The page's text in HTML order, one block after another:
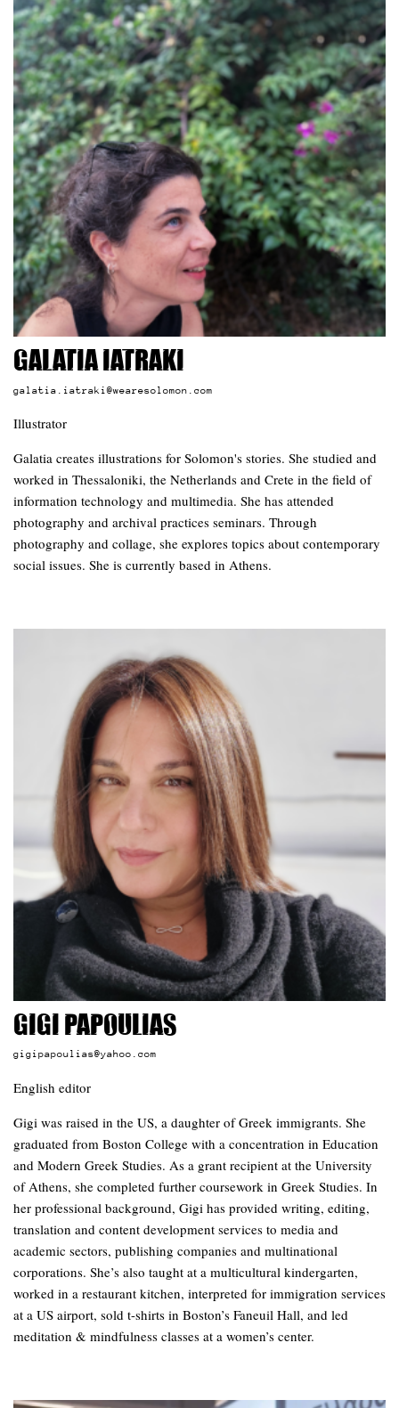
Galatia Iatraki
galatia.iatraki@wearesolomon.com
Illustrator
Galatia creates illustrations for Solomon's stories. She studied and
worked in Thessaloniki, the Netherlands and Crete in the field of
information technology and multimedia. She has attended
photography and archival practices seminars. Through
photography and collage, she explores topics about contemporary
social issues. She is currently based in Athens.
Gigi Papoulias
gigipapoulias@yahoo.com
English editor
Gigi was raised in the US, a daughter of Greek immigrants. She
graduated from Boston College with a concentration in Education
and Modern Greek Studies. As a grant recipient at the University
of Athens, she completed further coursework in Greek Studies. In
her professional background, Gigi has provided writing, editing,
translation and content development services to media and
academic sectors, publishing companies and multinational
corporations. She’s also taught at a multicultural kindergarten,
worked in a restaurant kitchen, interpreted for immigration services
at a US airport, sold t-shirts in Boston’s Faneuil Hall, and led
meditation & mindfulness classes at a women’s center.